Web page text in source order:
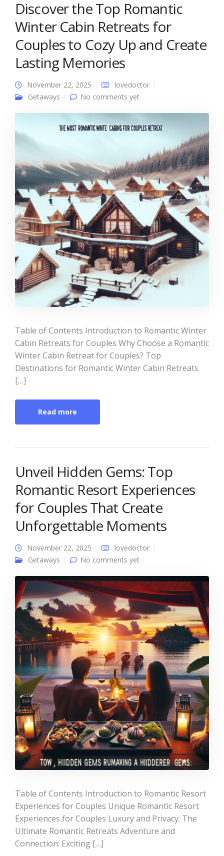
Discover the Top Romantic
Winter Cabin Retreats for
Couples to Cozy Up and Create
Lasting Memories
November 22, 2025
lovedoctor
Getaways
No comments yet
Table of Contents Introduction to Romantic Winter
Cabin Retreats for Couples Why Choose a Romantic
Winter Cabin Retreat for Couples? Top
Destinations for Romantic Winter Cabin Retreats
[…]
Read more
Unveil Hidden Gems: Top
Romantic Resort Experiences
for Couples That Create
Unforgettable Moments
November 22, 2025
lovedoctor
Getaways
No comments yet
Table of Contents Introduction to Romantic Resort
Experiences for Couples Unique Romantic Resort
Experiences for Couples Luxury and Privacy: The
Ultimate Romantic Retreats Adventure and
Connection: Exciting […]